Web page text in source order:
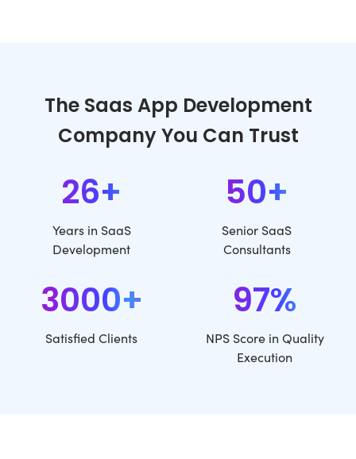
The Saas App Development
Company You Can Trust
26+
Years in SaaS
Development
50+
Senior SaaS
Consultants
3000+
Satisfied Clients
97%
NPS Score in Quality
Execution